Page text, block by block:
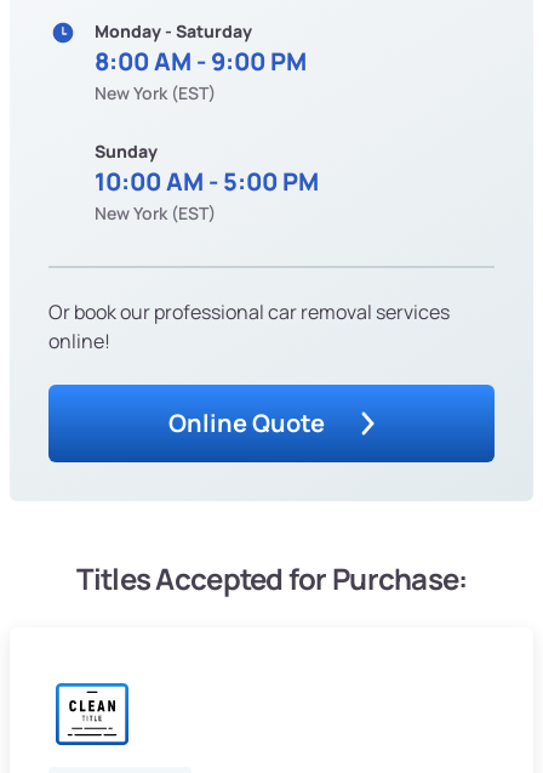
Monday - Saturday
8:00 AM - 9:00 PM
New York (EST)
Sunday
10:00 AM - 5:00 PM
New York (EST)
Or book our professional car removal services
online!
Online Quote
Titles Accepted for Purchase: